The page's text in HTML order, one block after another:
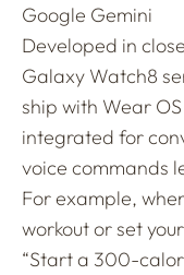
Google Gemini
Developed in
Galaxy Watch8
ship with Wear
integrated for
voice commands
For example,
workout or set
“Start a 300-